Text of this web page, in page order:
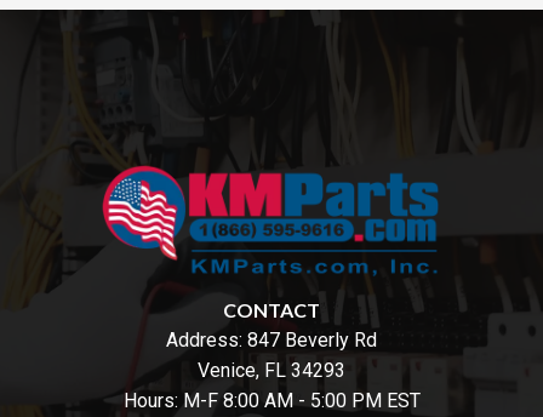
CONTACT
Address: 847 Beverly Rd
Venice, FL 34293
Hours: M-F 8:00 AM - 5:00 PM EST